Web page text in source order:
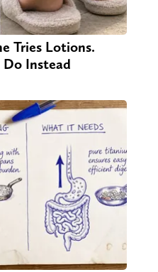
Tries Lotions.
Do Instead